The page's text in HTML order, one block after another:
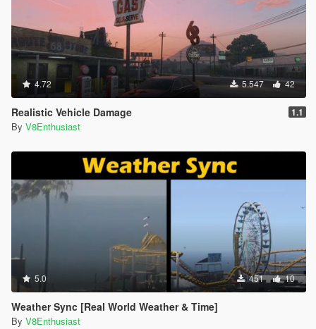
4.72 5.547 42
Realistic Vehicle Damage 1.1
By V8Enthusiast
5.0 451 10
Weather Sync [Real World Weather & Time]
By V8Enthusiast